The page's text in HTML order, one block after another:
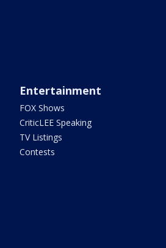
Entertainment
FOX Shows
CriticLEE Speaking
TV Listings
Contests